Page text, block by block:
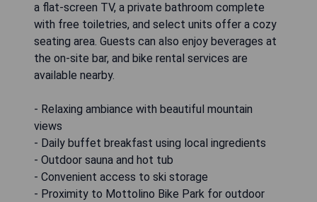
a flat-screen TV, a private bathroom complete
with free toiletries, and select units offer a cozy
seating area. Guests can also enjoy beverages at
the on-site bar, and bike rental services are
available nearby.
- Relaxing ambiance with beautiful mountain
views
- Daily buffet breakfast using local ingredients
- Outdoor sauna and hot tub
- Convenient access to ski storage
- Proximity to Mottolino Bike Park for outdoor